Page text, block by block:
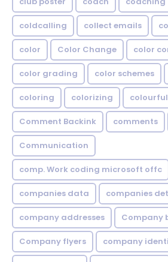
coldcalling collect emails
color Color Change color
color grading color schemes
coloring colorizing
Comment Backink comments
Communication
comp. Work coding microsoft offc
companies data companies
company addresses Company
Company flyers company